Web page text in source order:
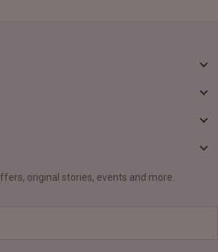
original stories, events and more.